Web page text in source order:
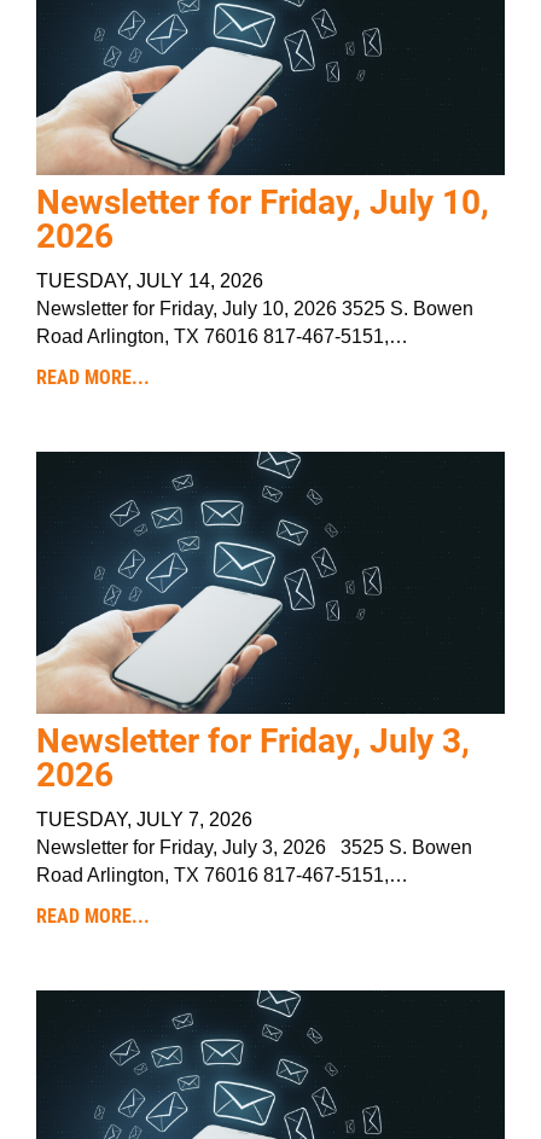
Newsletter for Friday, July 10,
2026
TUESDAY, JULY 14, 2026
Newsletter for Friday, July 10, 2026 3525 S. Bowen
Road Arlington, TX 76016 817-467-5151,…
READ MORE...
Newsletter for Friday, July 3,
2026
TUESDAY, JULY 7, 2026
Newsletter for Friday, July 3, 2026 3525 S. Bowen
Road Arlington, TX 76016 817-467-5151,…
READ MORE...